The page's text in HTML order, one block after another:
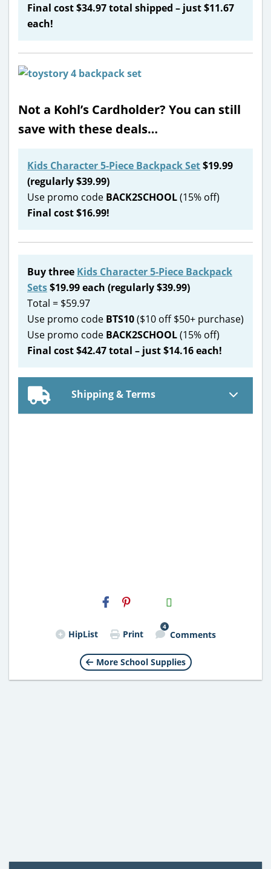
Final cost $34.97 total shipped – just $11.67
each!
Not a Kohl’s Cardholder? You can still
save with these deals…
Kids Character 5-Piece Backpack Set$19.99
(regularly $39.99)
Use promo code BACK2SCHOOL(15% off)
Final cost $16.99!
Buy three Kids Character 5-Piece Backpack
Sets$19.99 each (regularly $39.99)
Total = $59.97
Use promo code BTS10($10 off $50+ purchase)
Use promo code BACK2SCHOOL(15% off)
Final cost $42.47 total – just $14.16 each!
Shipping & Terms
H2S
Email
HipList Print
4
Comments
More School Supplies